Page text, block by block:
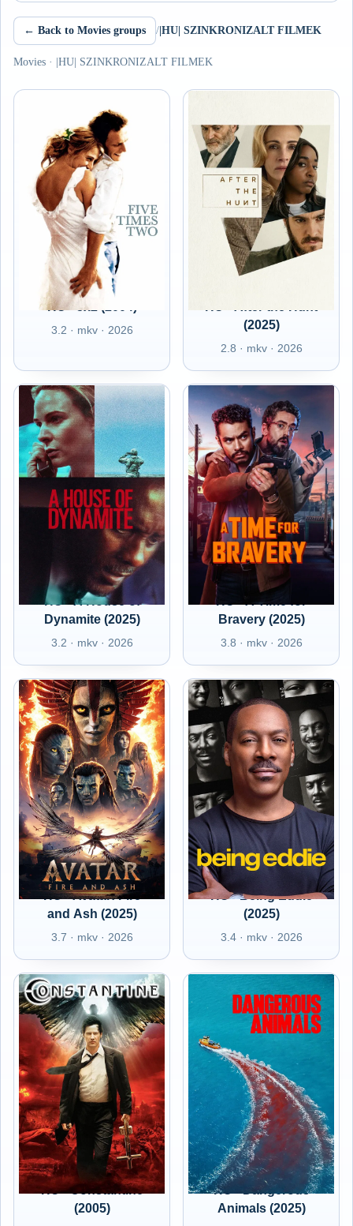
← Back to Movies groups / |HU| SZINKRONIZALT FILMEK
Movies · |HU| SZINKRONIZALT FILMEK
HU - 5x2 (2004)
3.2 · mkv · 2026
(2025)
2.8 · mkv · 2026
HU - A House of
Dynamite (2025)
3.2 · mkv · 2026
HU - A Time for
Bravery (2025)
3.8 · mkv · 2026
HU - Avatar: Fire
and Ash (2025)
3.7 · mkv · 2026
HU - Being Eddie
(2025)
3.4 · mkv · 2026
HU - Constantine
(2005)
HU - Dangerous
Animals (2025)